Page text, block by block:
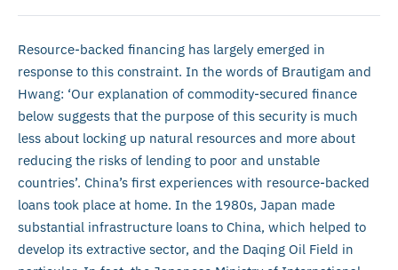
Resource-backed financing has largely emerged in
response to this constraint. In the words of Brautigam and
Hwang: ‘Our explanation of commodity-secured finance
below suggests that the purpose of this security is much
less about locking up natural resources and more about
reducing the risks of lending to poor and unstable
countries’. China’s first experiences with resource-backed
loans took place at home. In the 1980s, Japan made
substantial infrastructure loans to China, which helped to
develop its extractive sector, and the Daqing Oil Field in